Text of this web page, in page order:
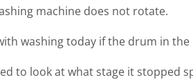
machine does not rotate.
washing today if the drum in
to look at what stage it stopped